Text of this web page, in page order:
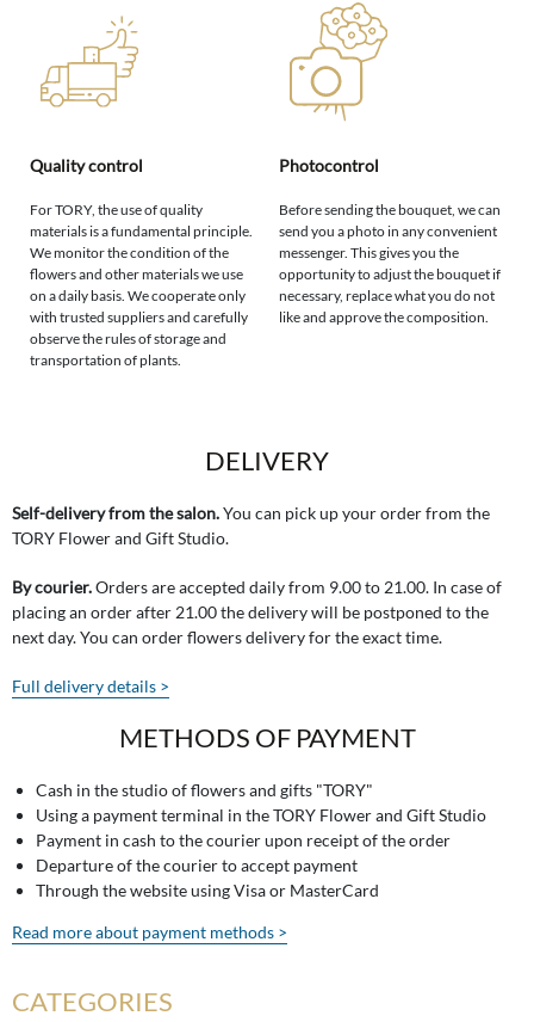
Quality control
For TORY, the use of quality
materials is a fundamental principle.
We monitor the condition of the
flowers and other materials we use
on a daily basis. We cooperate only
with trusted suppliers and carefully
observe the rules of storage and
transportation of plants.
Photocontrol
Before sending the bouquet, we can
send you a photo in any convenient
messenger. This gives you the
opportunity to adjust the bouquet if
necessary, replace what you do not
like and approve the composition.
DELIVERY
Self-delivery from the salon.You can pick up your order from the
TORY Flower and Gift Studio.
By courier.Orders are accepted daily from 9.00 to 21.00. In case of
placing an order after 21.00 the delivery will be postponed to the
next day. You can order flowers delivery for the exact time.
Full delivery details >
METHODS OF PAYMENT
Cash in the studio of flowers and gifts "TORY"
Using a payment terminal in the TORY Flower and Gift Studio
Payment in cash to the courier upon receipt of the order
Departure of the courier to accept payment
Through the website using Visa or MasterCard
Read more about payment methods >
CATEGORIES